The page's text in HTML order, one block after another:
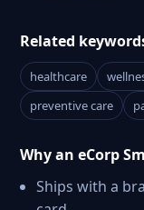
Related
healthcare
preventive care
Why an eCorp
Ships with a